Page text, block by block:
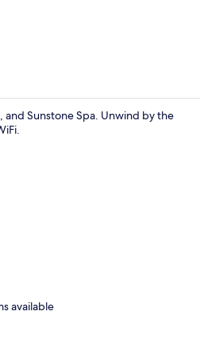
and Sunstone Spa. Unwind by the
available